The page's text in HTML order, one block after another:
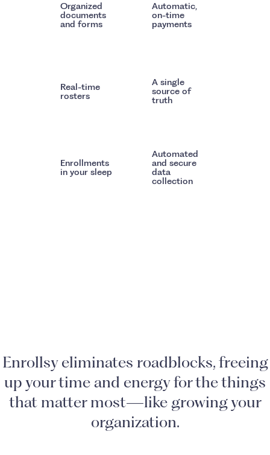
Organized
documents
and forms
Automatic,
on-time
payments
Real-time
rosters
A single
source of
truth
Enrollments
in your sleep
Automated
and secure
data
collection
Enrollsy eliminates roadblocks, freeing
up your time and energy for the things
that matter most—like growing your
organization.